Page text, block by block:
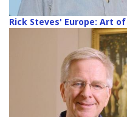
Rick Steves' Europe: Art